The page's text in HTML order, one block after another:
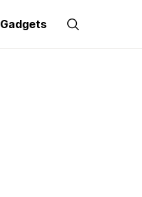
Gadgets